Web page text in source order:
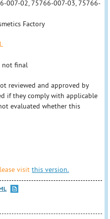
007-02, 75766-007-03, 75766-
Factory
not final
reviewed and approved by
if they comply with applicable
evaluated whether this
visitthis version.